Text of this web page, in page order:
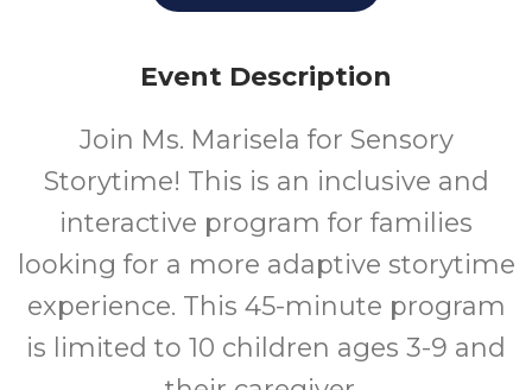
Event Description
Join Ms. Marisela for Sensory
Storytime! This is an inclusive and
interactive program for families
looking for a more adaptive storytime
experience. This 45-minute program
is limited to 10 children ages 3-9 and